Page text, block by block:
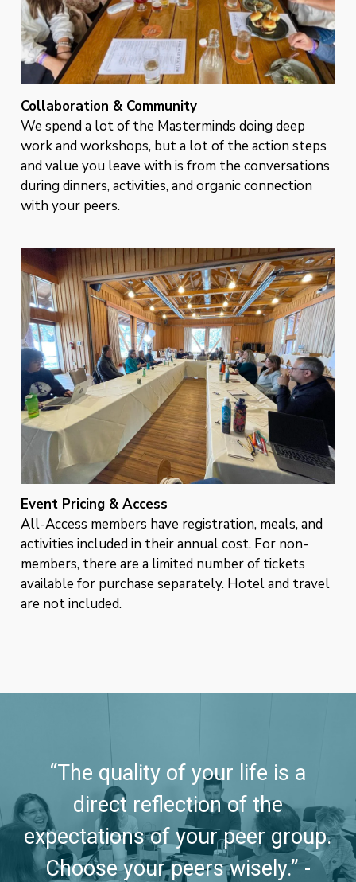
Collaboration & Community
We spend a lot of the Masterminds doing deep
work and workshops, but a lot of the action steps
and value you leave with is from the conversations
during dinners, activities, and organic connection
with your peers.
Event Pricing & Access
All-Access members have registration, meals, and
activities included in their annual cost. For non-
members, there are a limited number of tickets
available for purchase separately. Hotel and travel
are not included.
“The quality of your life is a
direct reflection of the
expectations of your peer group.
Choose your peers wisely.” -